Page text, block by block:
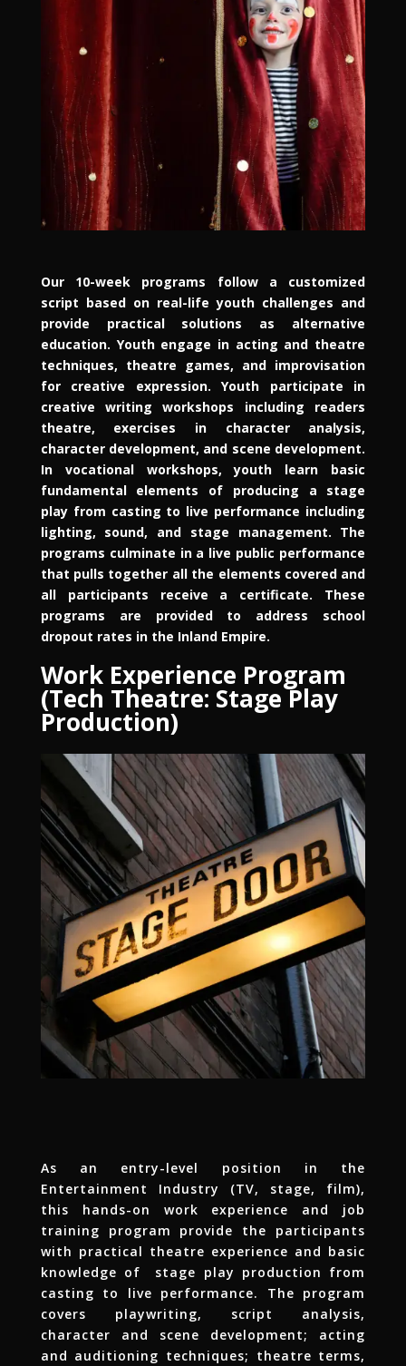
Our 10-week programs follow a customized
script based on real-life youth challenges and
provide practical solutions as alternative
education. Youth engage in acting and theatre
techniques, theatre games, and improvisation
for creative expression. Youth participate in
creative writing workshops including readers
theatre, exercises in character analysis,
character development, and scene development.
In vocational workshops, youth learn basic
fundamental elements of producing a stage
play from casting to live performance including
lighting, sound, and stage management. The
programs culminate in a live public performance
that pulls together all the elements covered and
all participants receive a certificate. These
programs are provided to address school
dropout rates in the Inland Empire.
Work Experience Program
(Tech Theatre: Stage Play
Production)
As an entry-level position in the
Entertainment Industry (TV, stage, film),
this hands-on work experience and job
training program provide the participants
with practical theatre experience and basic
knowledge of stage play production from
casting to live performance. The program
covers playwriting, script analysis,
character and scene development; acting
and auditioning techniques; theatre terms,